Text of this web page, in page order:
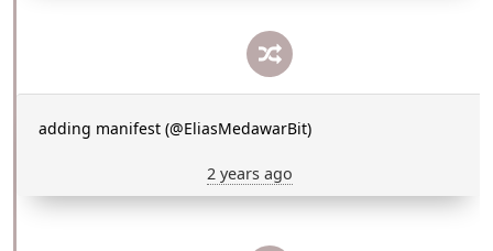
adding manifest (@EliasMedawarBit)
2 years ago